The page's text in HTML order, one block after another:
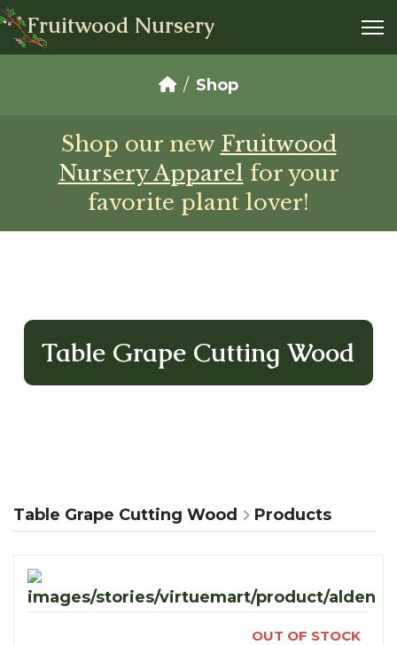
Fruitwood Nursery
Shop
Shop our new Fruitwood
Nursery Apparel for your
favorite plant lover!
Table Grape Cutting Wood
Table Grape Cutting Wood Products
OUT OF STOCK